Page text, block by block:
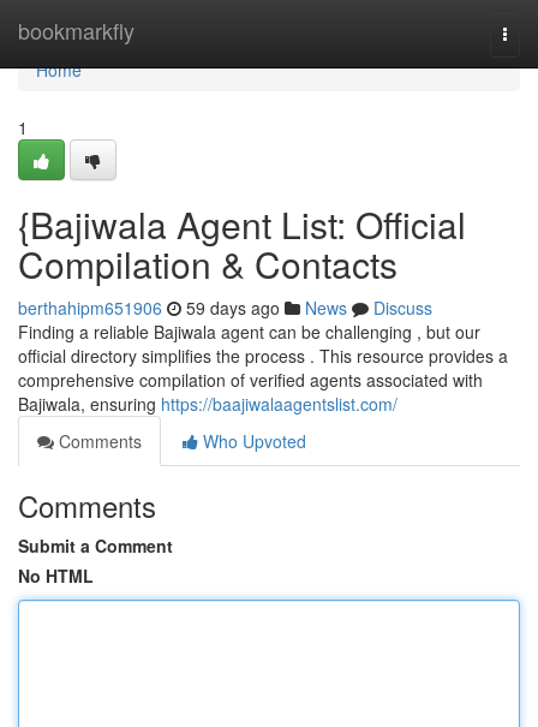
bookmarkfly
Home
Home
1
{Bajiwala Agent List: Official
Compilation & Contacts
berthahipm651906 59 days ago News
Discuss
Finding a reliable Bajiwala agent can be challenging , but our
official directory simplifies the process . This resource provides a
comprehensive compilation of verified agents associated with
Bajiwala, ensuring https://baajiwalaagentslist.com/
Comments
Who Upvoted
Comments
Submit a Comment
No HTML